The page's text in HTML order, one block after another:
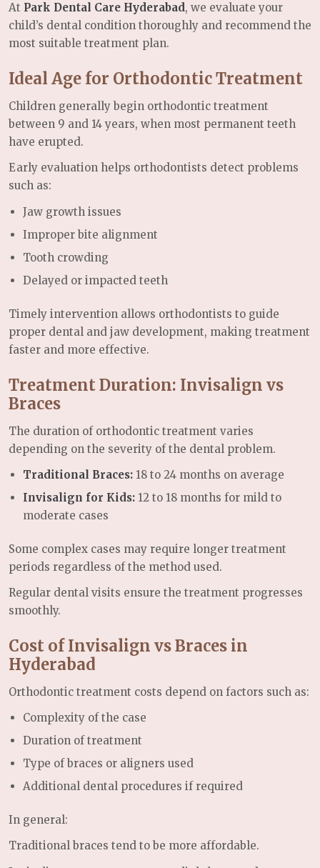
At Park Dental Care Hyderabad, we evaluate your
child’s dental condition thoroughly and recommend the
most suitable treatment plan.
Ideal Age for Orthodontic Treatment
Children generally begin orthodontic treatment
between 9 and 14 years, when most permanent teeth
have erupted.
Early evaluation helps orthodontists detect problems
such as:
Jaw growth issues
Improper bite alignment
Tooth crowding
Delayed or impacted teeth
Timely intervention allows orthodontists to guide
proper dental and jaw development, making treatment
faster and more effective.
Treatment Duration: Invisalign vs
Braces
The duration of orthodontic treatment varies
depending on the severity of the dental problem.
Traditional Braces: 18 to 24 months on average
Invisalign for Kids: 12 to 18 months for mild to
moderate cases
Some complex cases may require longer treatment
periods regardless of the method used.
Regular dental visits ensure the treatment progresses
smoothly.
Cost of Invisalign vs Braces in
Hyderabad
Orthodontic treatment costs depend on factors such as:
Complexity of the case
Duration of treatment
Type of braces or aligners used
Additional dental procedures if required
In general:
Traditional braces tend to be more affordable.